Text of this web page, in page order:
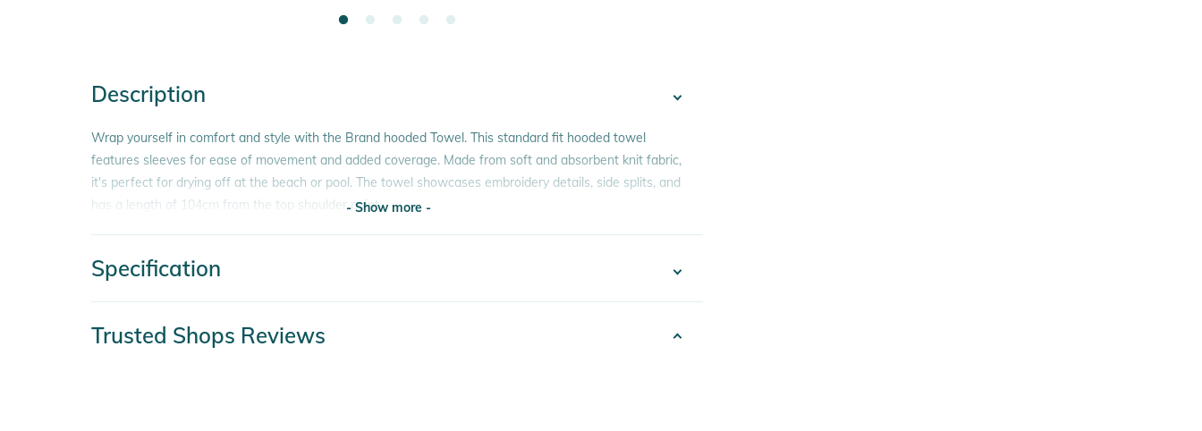
Description
Wrap yourself in comfort and style with the Brand hooded Towel. This standard fit hooded towel
features sleeves for ease of movement and added coverage. Made from soft and absorbent knit fabric,
it's perfect for drying off at the beach or pool. The towel showcases embroidery details, side splits, and
has a length of 104cm from the top shoulder point.
- Composition: 90% Polyester, 10%Polyamide
- Show more -
Specification
Trusted Shops Reviews